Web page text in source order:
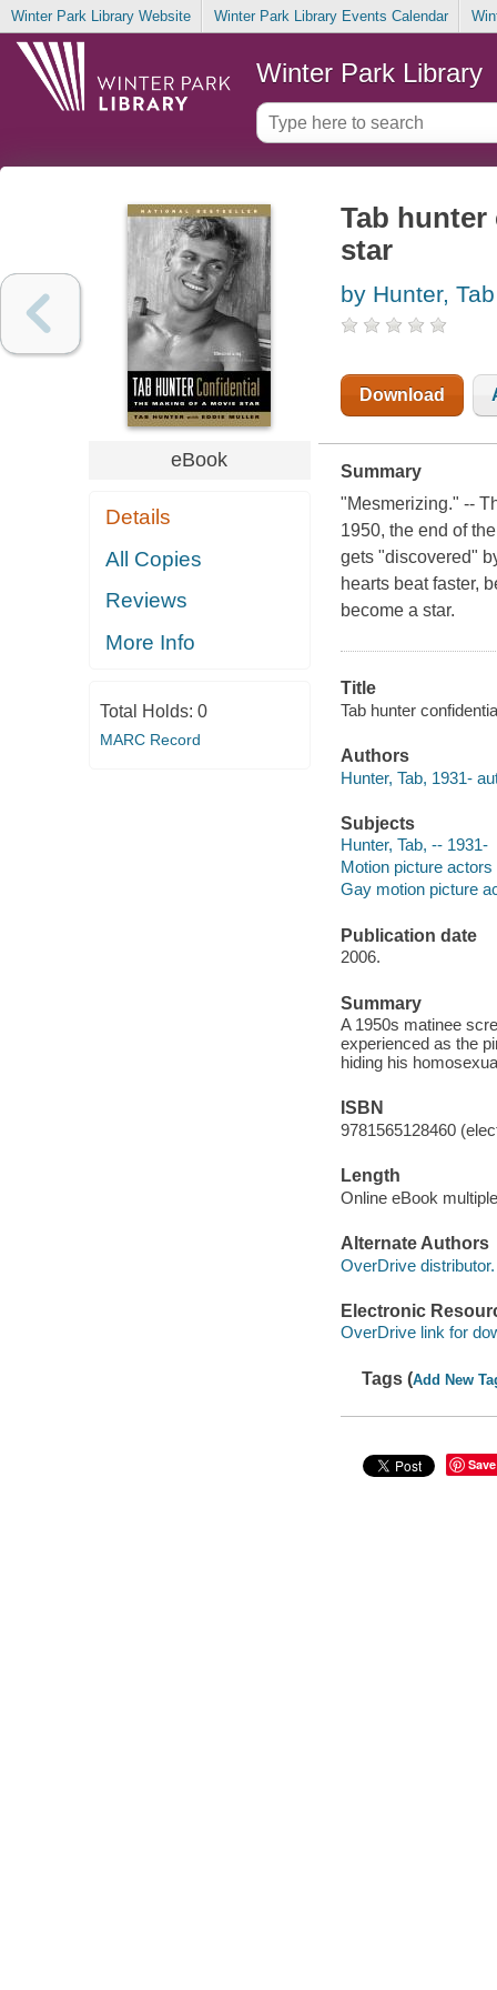
Winter Park Library Website Winter Park Library Events Calendar
Winter Park Library
eBook
Details
All Copies
Reviews
More Info
Total Holds: 0
MARC Record
Tab
star
by Hunter, Tab
Download
Summary
"Mesmerizing." --
1950, the end of
gets "discovered"
hearts beat faster,
become a star.
Title
Tab hunter
Authors
Hunter, Tab, 1931-
Subjects
Hunter, Tab, -- 1931-
Motion picture
Gay motion picture
Publication date
2006.
Summary
A 1950s matinee
experienced as the
hiding his
ISBN
9781565128460
Length
Online eBook
Alternate Authors
OverDrive distributor.
Electronic
OverDrive link for
Tags (Add New
Save